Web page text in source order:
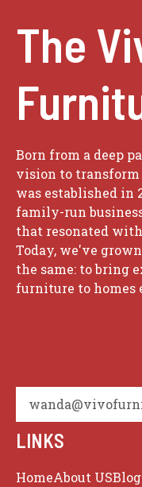
The
Born from a deep
vision to
was established in
family-run
that resonated
Today, we've
the same: to bring
furniture to homes
LINKS
HomeAbout USBlog